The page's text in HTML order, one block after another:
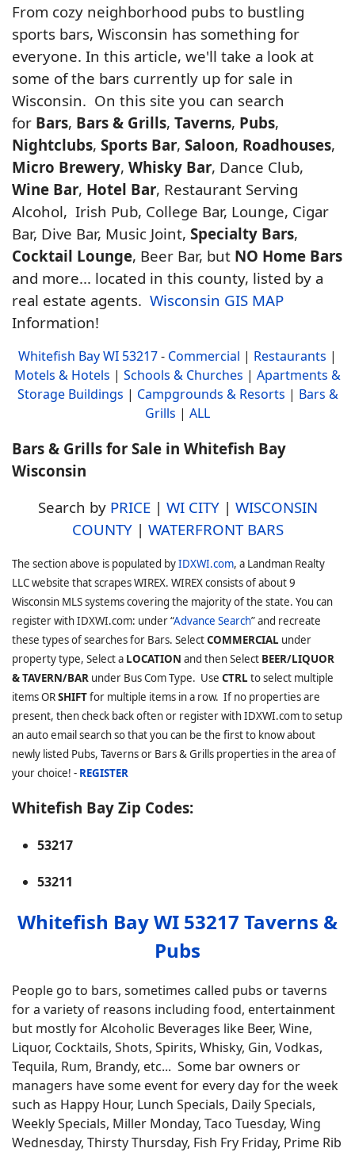
From cozy neighborhood pubs to bustling
sports bars, Wisconsin has something for
everyone. In this article, we'll take a look at
some of the bars currently up for sale in
Wisconsin. On this site you can search
for Bars, Bars & Grills, Taverns, Pubs,
Nightclubs, Sports Bar, Saloon, Roadhouses,
Micro Brewery, Whisky Bar, Dance Club,
Wine Bar, Hotel Bar, Restaurant Serving
Alcohol, Irish Pub, College Bar, Lounge, Cigar
Bar, Dive Bar, Music Joint, Specialty Bars,
Cocktail Lounge, Beer Bar, but NO Home Bars
and more... located in this county, listed by a
real estate agents. Wisconsin GIS MAP
Information!
Whitefish Bay WI 53217- Commercial | Restaurants |
Motels & Hotels | Schools & Churches | Apartments &
Storage Buildings | Campgrounds & Resorts | Bars &
Grills | ALL
Bars & Grills for Sale in Whitefish Bay
Wisconsin
Search by PRICE| WI CITY| WISCONSIN
COUNTY| WATERFRONT BARS
The section above is populated byIDXWI.com, a Landman Realty
LLC website that scrapes WIREX. WIREX consists of about 9
Wisconsin MLS systems covering the majority of the state. You can
register with IDXWI.com: under “Advance Search” and recreate
these types of searches for Bars. SelectCOMMERCIAL under
property type, Select a LOCATION and then Select BEER/LIQUOR
& TAVERN/BAR under Bus Com Type. Use CTRL to select multiple
items ORSHIFTfor multiple items in a row. If no properties are
present, then check back often or register with IDXWI.com to setup
an auto email search so that you can be the first to know about
newly listed Pubs, Taverns or Bars & Grills properties in the area of
your choice! - REGISTER
Whitefish Bay Zip Codes:
53217
53211
Whitefish Bay WI 53217 Taverns &
Pubs
People go to bars, sometimes called pubs or taverns
for a variety of reasons including food, entertainment
but mostly for Alcoholic Beverages like Beer, Wine,
Liquor, Cocktails, Shots, Spirits, Whisky, Gin, Vodkas,
Tequila, Rum, Brandy, etc... Some bar owners or
managers have some event for every day for the week
such as Happy Hour, Lunch Specials, Daily Specials,
Weekly Specials, Miller Monday, Taco Tuesday, Wing
Wednesday, Thirsty Thursday, Fish Fry Friday, Prime Rib